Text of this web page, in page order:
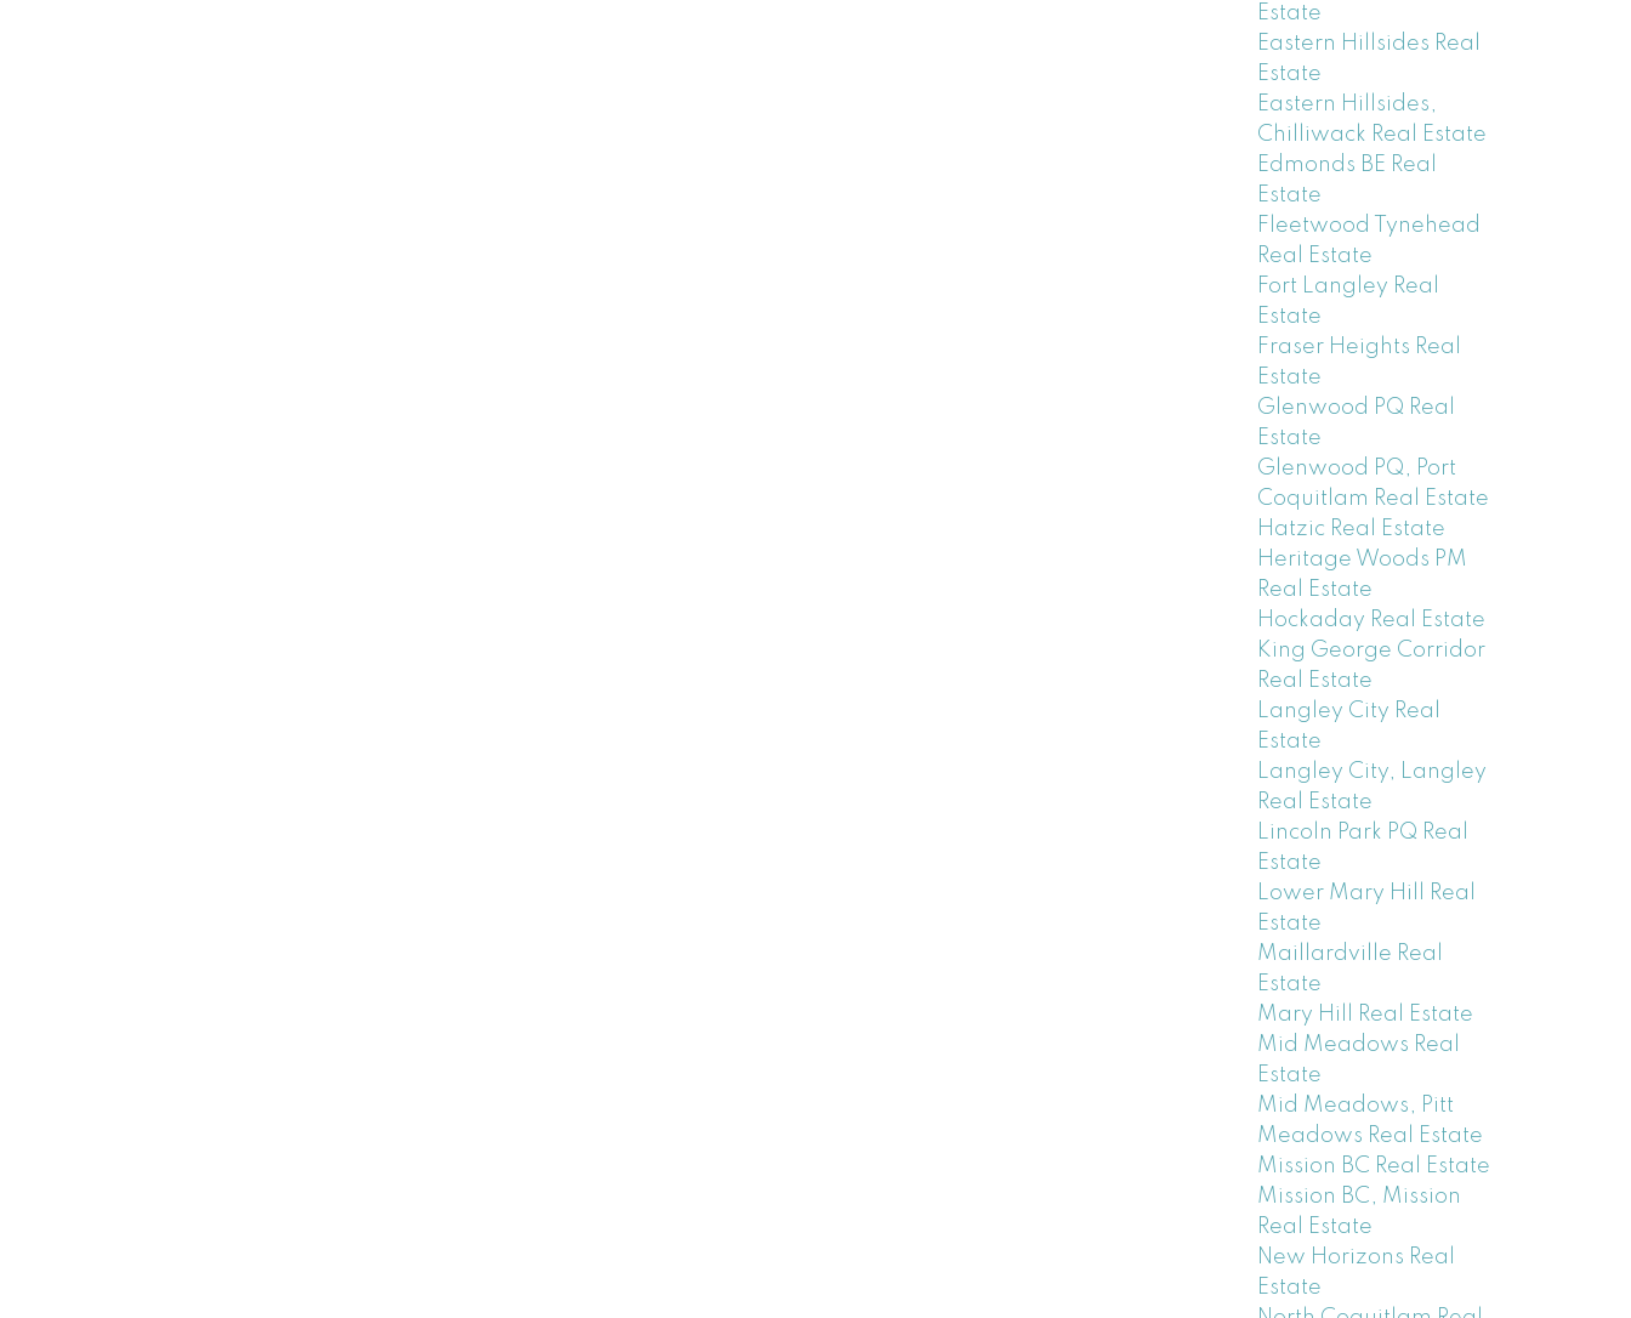
Estate
Eastern Hillsides Real
Estate
Eastern Hillsides,
Chilliwack Real Estate
Edmonds BE Real
Estate
Fleetwood Tynehead
Real Estate
Fort Langley Real
Estate
Fraser Heights Real
Estate
Glenwood PQ Real
Estate
Glenwood PQ, Port
Coquitlam Real Estate
Hatzic Real Estate
Heritage Woods PM
Real Estate
Hockaday Real Estate
King George Corridor
Real Estate
Langley City Real
Estate
Langley City, Langley
Real Estate
Lincoln Park PQ Real
Estate
Lower Mary Hill Real
Estate
Maillardville Real
Estate
Mary Hill Real Estate
Mid Meadows Real
Estate
Mid Meadows, Pitt
Meadows Real Estate
Mission BC Real Estate
Mission BC, Mission
Real Estate
New Horizons Real
Estate